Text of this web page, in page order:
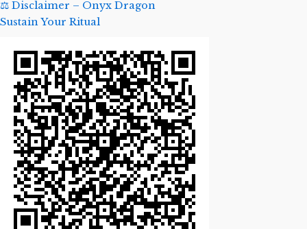
⚖️ Disclaimer – Onyx Dragon
Sustain Your Ritual